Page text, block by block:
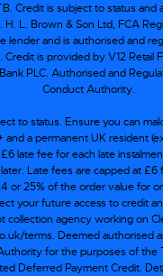
Credit is subject to status and
H. L. Brown & Son Ltd, FCA
lender and is authorised and
is provided by V12 Retail
PLC. Authorised and
Conduct Authority.
to status. Ensure you can
and a permanent UK resident
late fee for each late
Late fees are capped at
or 25% of the order value for
your future access to credit
collection agency working on
terms. Deemed authorised
for the purposes of the
Deferred Payment Credit.